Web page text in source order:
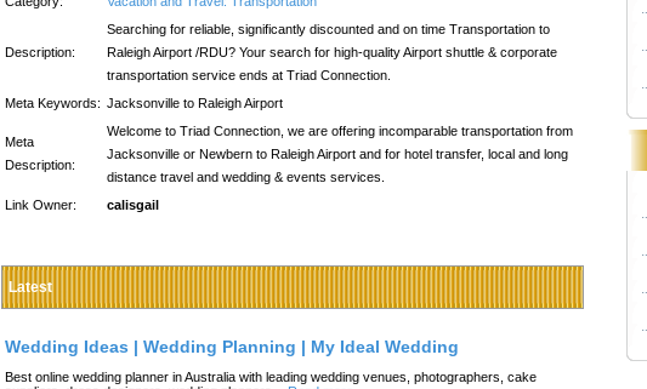
Description:
Searching for reliable, significantly discounted and on time Transportation to
Raleigh Airport /RDU? Your search for high-quality Airport shuttle & corporate
transportation service ends at Triad Connection.
Meta Keywords: Jacksonville to Raleigh Airport
Meta
Description:
Welcome to Triad Connection, we are offering incomparable transportation from
Jacksonville or Newbern to Raleigh Airport and for hotel transfer, local and long
distance travel and wedding & events services.
Link Owner:
calisgail
Latest
Wedding Ideas | Wedding Planning | My Ideal Wedding
Best online wedding planner in Australia with leading wedding venues, photographers, cake